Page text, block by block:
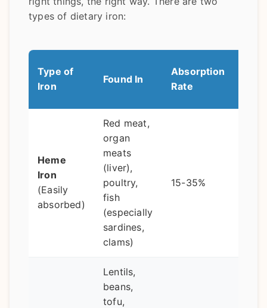
types of dietary iron:
Type of
Iron
Found In
Absorption
Rate
Heme
Iron
(Easily
absorbed)
Red meat,
organ
meats
(liver),
poultry,
fish
(especially
sardines,
clams)
15-35%
Lentils,
beans,
tofu,